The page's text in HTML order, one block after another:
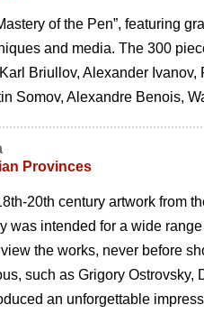
of the Pen”, featuring
and media. The 300
Briullov, Alexander
Somov, Alexandre Benois,
Provinces
20th century artwork from
was intended for a wide
the works, never before
such as Grigory
an unforgettable